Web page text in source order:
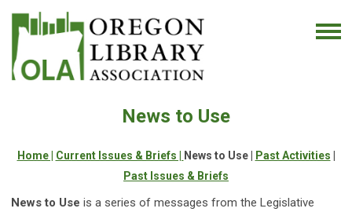
News to Use
Home | Current Issues & Briefs | News to Use | Past Activities
Past Issues & Briefs
News to Use is a series of messages from the Legislative